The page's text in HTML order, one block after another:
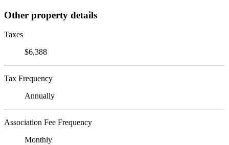
Other property details
Taxes
$6,388
Tax Frequency
Annually
Association Fee Frequency
Monthly